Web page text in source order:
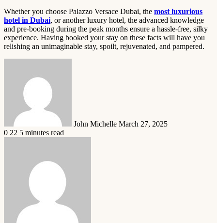
Whether you choose Palazzo Versace Dubai, the most luxurious
hotel in Dubai, or another luxury hotel, the advanced knowledge
and pre-booking during the peak months ensure a hassle-free, silky
experience. Having booked your stay on these facts will have you
relishing an unimaginable stay, spoilt, rejuvenated, and pampered.
John Michelle March 27, 2025
0 22 5 minutes read